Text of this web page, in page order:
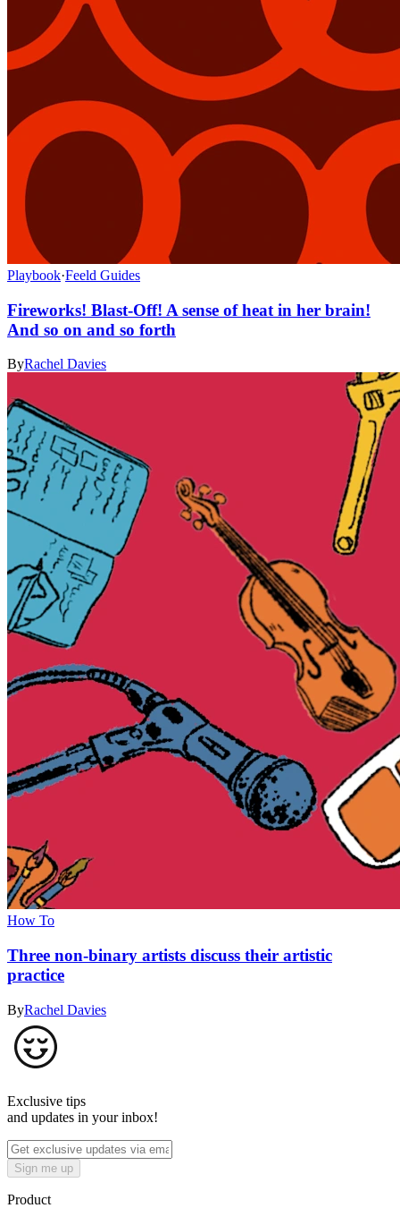
Playbook·Feeld Guides
Fireworks! Blast-Off! A sense of heat in her brain!
And so on and so forth
ByRachel Davies
How To
Three non-binary artists discuss their artistic
practice
ByRachel Davies
Exclusive tips
and updates in your inbox!
Sign me up
Product